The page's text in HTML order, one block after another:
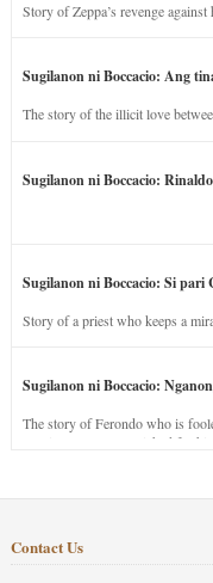
Story of Zeppa’s revenge
Sugilanon ni Boccacio: Ang
The story of the illicit love
Sugilanon ni Boccacio: Rinaldo
Sugilanon ni Boccacio: Si
Story of a priest who keeps a
Sugilanon ni Boccacio:
The story of Ferondo who is
stay in purgatory punished for his
Contact Us